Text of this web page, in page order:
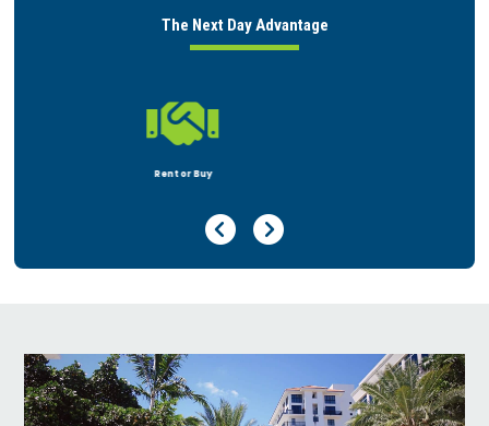
The Next Day Advantage

Peace of Mind
Previous Page
Next Page